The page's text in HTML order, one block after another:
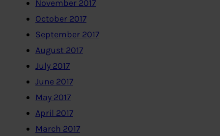
November 2017
October 2017
September 2017
August 2017
July 2017
June 2017
May 2017
April 2017
March 2017